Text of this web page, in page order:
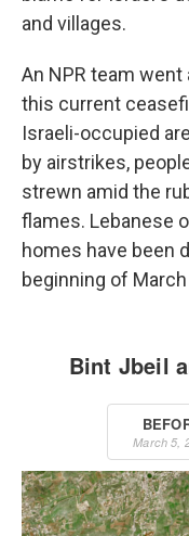
and villages.
An NPR team
this current
Israeli-occupied
by airstrikes,
strewn amid the
flames. Lebanese
homes have been
beginning of